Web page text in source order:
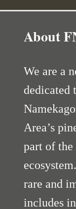
About
We are a
dedicated
Area’s
part of the
rare and
includes